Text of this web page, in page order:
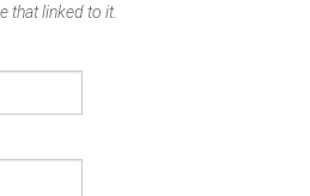
that linked to it.